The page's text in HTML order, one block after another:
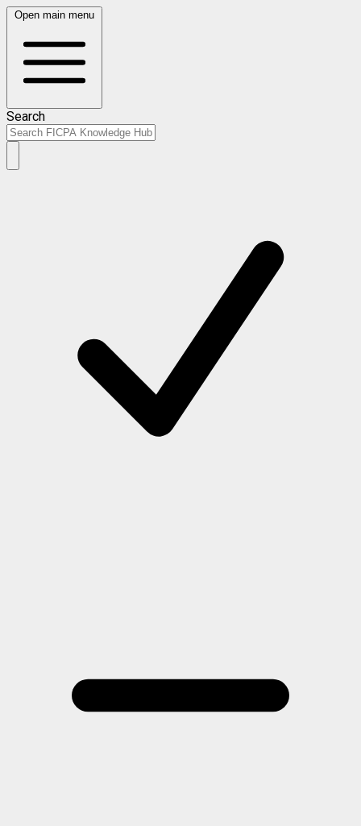
Open main menu
Search